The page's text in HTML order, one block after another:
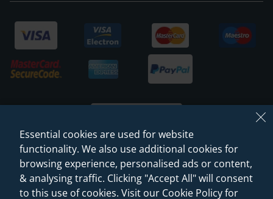
© 2026 Sanctuary Bathrooms Leeds Ltd
(VAT Registration NO. 128 3120 44)
Essential cookies are used for website
functionality. We also use additional cookies for
browsing experience, personalised ads or content,
& analysing traffic. Clicking "Accept All" will consent
to this use of cookies. Visit our Cookie Policy for